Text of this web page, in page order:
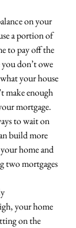
on your
a portion of
to pay off the
don’t owe
your house
make enough
mortgage.
to wait on
build more
home and
two mortgages
your home
on the